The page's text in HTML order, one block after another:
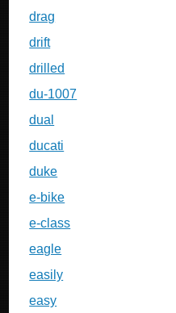
drag
drift
drilled
du-1007
dual
ducati
duke
e-bike
e-class
eagle
easily
easy